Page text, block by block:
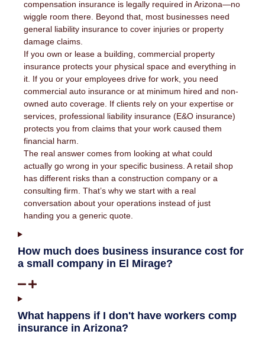
compensation insurance is legally required in Arizona—no
wiggle room there. Beyond that, most businesses need
general liability insurance to cover injuries or property
damage claims.
If you own or lease a building, commercial property
insurance protects your physical space and everything in
it. If you or your employees drive for work, you need
commercial auto insurance or at minimum hired and non-
owned auto coverage. If clients rely on your expertise or
services, professional liability insurance (E&O insurance)
protects you from claims that your work caused them
financial harm.
The real answer comes from looking at what could
actually go wrong in your specific business. A retail shop
has different risks than a construction company or a
consulting firm. That’s why we start with a real
conversation about your operations instead of just
handing you a generic quote.
How much does business insurance cost for
a small company in El Mirage?
What happens if I don't have workers comp
insurance in Arizona?